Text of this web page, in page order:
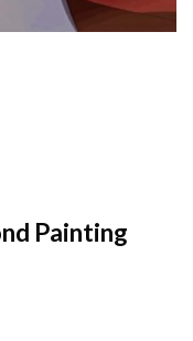
Painting